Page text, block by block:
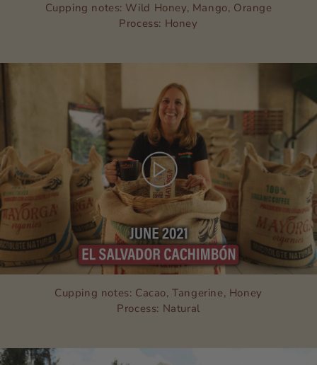
Cupping notes: Wild Honey, Mango, Orange
Process: Honey
Cupping notes: Cacao, Tangerine, Honey
Process: Natural